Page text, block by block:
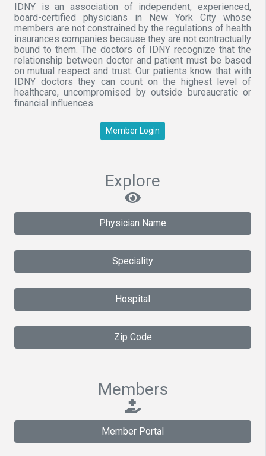
IDNY is an association of independent, experienced,
board-certified physicians in New York City whose
members are not constrained by the regulations of health
insurances companies because they are not contractually
bound to them. The doctors of IDNY recognize that the
relationship between doctor and patient must be based
on mutual respect and trust. Our patients know that with
IDNY doctors they can count on the highest level of
healthcare, uncompromised by outside bureaucratic or
financial influences.
Member Login
Explore
Physician Name
Speciality
Hospital
Zip Code
Members
Member Portal